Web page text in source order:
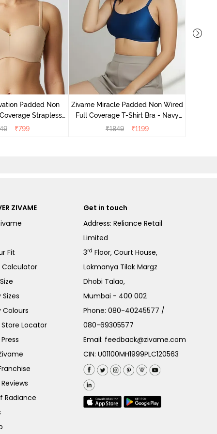
Padded Non
Strapless
Roebuck
₹799
Zivame Miracle Padded Non Wired
Full Coverage T-Shirt Bra - Navy
Peony
₹1849 ₹1199
ZIVAME
Fit
Calculator
Sizes
Colours
Locator
Radiance
Get in touch
Address: Reliance Retail
Limited
3rd Floor, Court House,
Lokmanya Tilak Margz
Dhobi Talao,
Mumbai - 400 002
Phone:080-40245577 /
080-69305577
Email: feedback@zivame.com
CIN: U01100MH1999PLC120563